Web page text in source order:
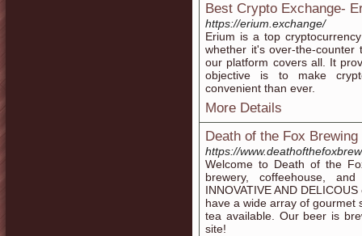
Best Crypto Exchange-
https://erium.exchange/
Erium is a top
whether it's over-the-counter
our platform covers all. It
objective is to make
convenient than ever.
More Details
Death of the Fox Brewing
https://
Welcome to Death of the
brewery, coffeehouse,
INNOVATIVE AND
have a wide array of gourmet
tea available. Our beer is
site!